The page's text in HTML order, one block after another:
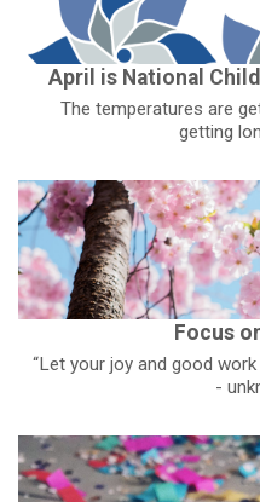
April is National
The temperatures are
getting
Focus
“Let your joy and good
-